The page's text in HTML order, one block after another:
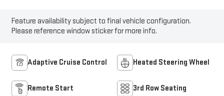
Feature availability subject to final vehicle configuration.
Please reference window sticker for more info.
Adaptive Cruise Control Heated Steering Wheel
Remote Start 3rd Row Seating